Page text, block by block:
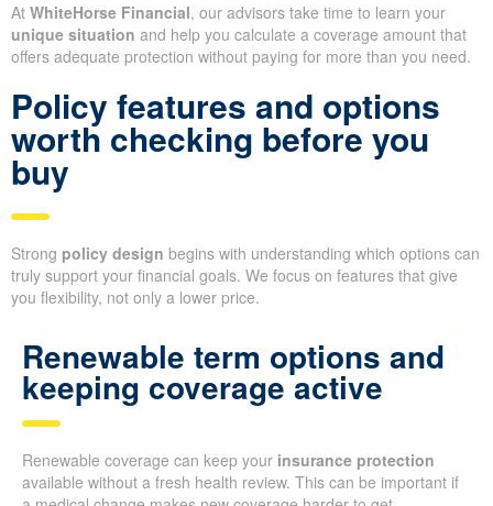
At WhiteHorse Financial, our advisors take time to learn your
unique situation and help you calculate a coverage amount that
offers adequate protection without paying for more than you need.
Policy features and options
worth checking before you
buy
Strong policy design begins with understanding which options can
truly support your financial goals. We focus on features that give
you flexibility, not only a lower price.
Renewable term options and
keeping coverage active
Renewable coverage can keep your insurance protection
available without a fresh health review. This can be important if